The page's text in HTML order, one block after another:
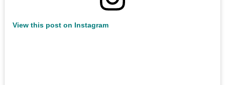
View this post on Instagram